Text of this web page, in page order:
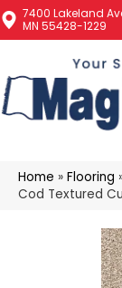
7400 Lakeland
MN 55428-1229
Home » Flooring
Cod Textured